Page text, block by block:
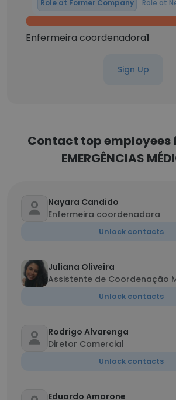
Role at Former Company Role at
Enfermeira coordenadora1
Sign Up
Contact top employees
EMERGÊNCIAS
Nayara Candido
Enfermeira coordenadora
Unlock contacts
Juliana Oliveira
Assistente de Coordenação
Unlock contacts
Rodrigo Alvarenga
Diretor Comercial
Unlock contacts
Eduardo Amorone